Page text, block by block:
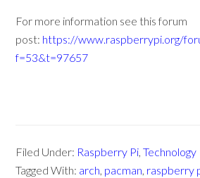
For more information see this forum
post: https://www.raspberrypi.org/
f=53&t=97657
Filed Under: Raspberry Pi,Technology
Tagged With: arch, pacman, raspberry